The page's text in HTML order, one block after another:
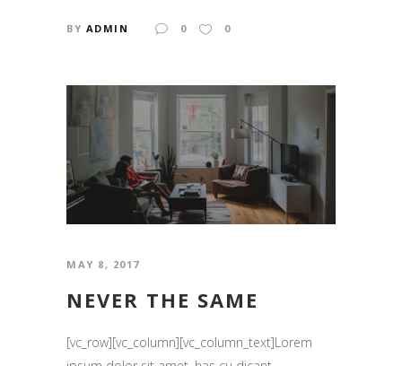
BY ADMIN 0 0
MAY 8, 2017
NEVER THE SAME
[vc_row][vc_column][vc_column_text]Lorem